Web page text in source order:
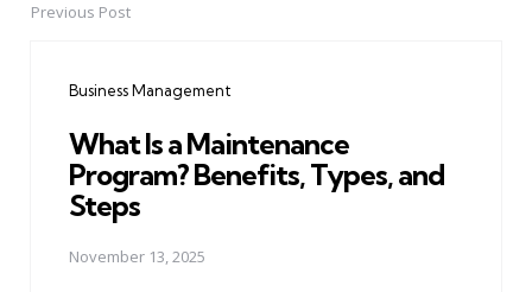
PostPrevious Post
Business Management
What Is a Maintenance
Program? Benefits, Types, and
Steps
November 13, 2025